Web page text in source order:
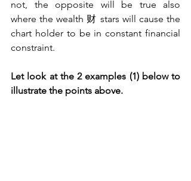
not, the opposite will be true also
where the wealth 财 stars will cause the
chart holder to be in constant financial
constraint.
Let look at the 2 examples (1) below to
illustrate the points above.